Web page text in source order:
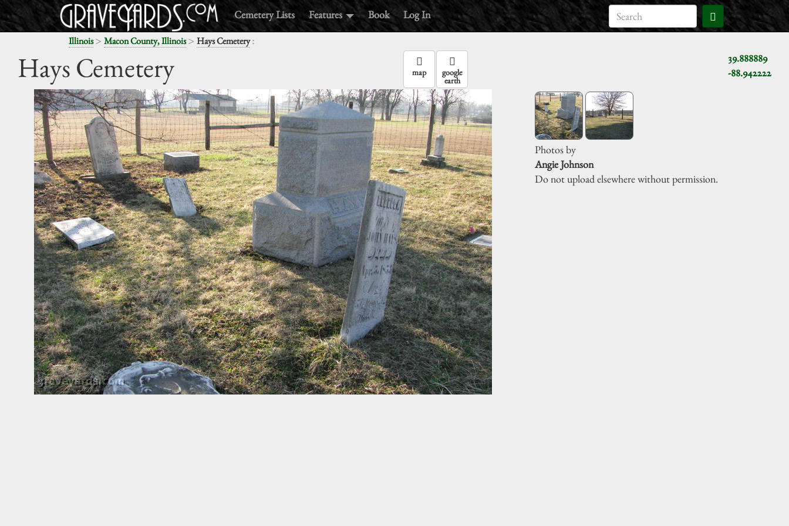
Cemetery Lists Features Book Log In
Illinois> Macon County, Illinois> Hays Cemetery:
Hays Cemetery
39.888889
-88.942222
map google
earth
Photos by
Angie Johnson
Do not upload elsewhere without permission.